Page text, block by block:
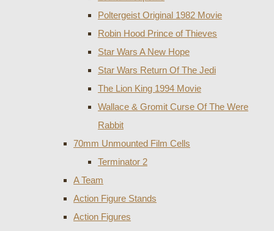
Poltergeist Original 1982 Movie
Robin Hood Prince of Thieves
Star Wars A New Hope
Star Wars Return Of The Jedi
The Lion King 1994 Movie
Wallace & Gromit Curse Of The Were
Rabbit
70mm Unmounted Film Cells
Terminator 2
A Team
Action Figure Stands
Action Figures